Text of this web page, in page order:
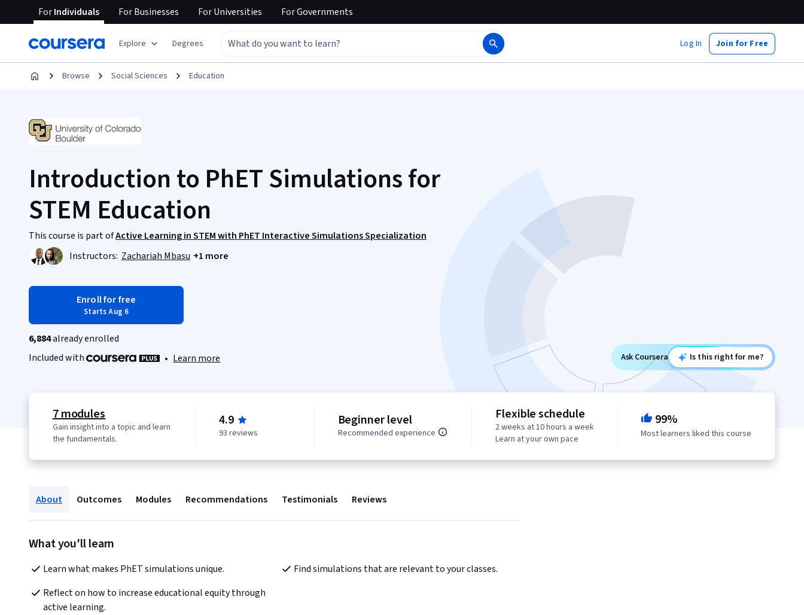
ForIndividuals ForBusinesses ForUniversities ForGovernments
Explore Degrees Log In Join for Free
Browse Social Sciences Education
Introduction to PhET Simulations for
STEM Education
This course is part ofActive Learning in STEM with PhET Interactive Simulations Specialization
Instructors: Zachariah Mbasu +1 more
Enroll for free
Starts Aug 6
6,884already enrolled
Included with
• Learn more Ask Coursera Is this right for me?
7 modules
Gain insight into a topic and learn
the fundamentals.
4.9
93 reviews
Beginner level
Recommended experience
Flexible schedule
2 weeks at 10 hours a week
Learn at your own pace
99%
Most learners liked this course
About Outcomes Modules Recommendations Testimonials Reviews
What you'll learn
Learn what makes PhET simulations unique.
Find simulations that are relevant to your classes.
Reflect on how to increase educational equity through
active learning.